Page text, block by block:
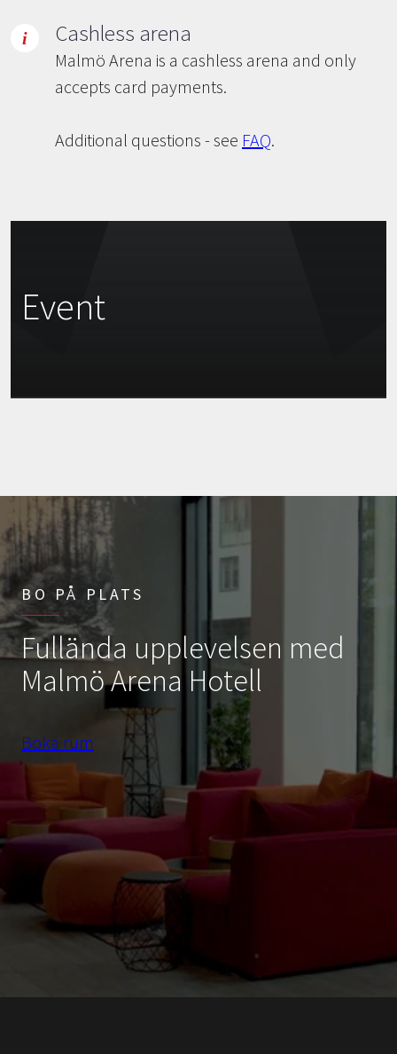
Cashless arena
Malmö Arena is a cashless arena and only
accepts card payments.
Additional questions - see FAQ.
Event
BO PÅ PLATS
Fullända upplevelsen med
Malmö Arena Hotell
Boka rum